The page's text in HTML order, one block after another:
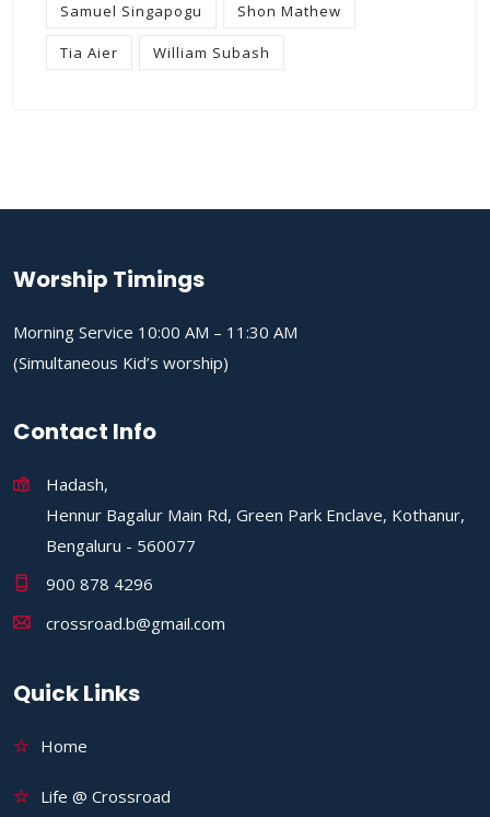
Samuel Singapogu Shon Mathew
Tia Aier William Subash
Worship Timings
Morning Service 10:00 AM – 11:30 AM
(Simultaneous Kid’s worship)
Contact Info
Hadash,
Hennur Bagalur Main Rd, Green Park Enclave, Kothanur,
Bengaluru - 560077
900 878 4296
crossroad.b@gmail.com
Quick Links
Home
Life @ Crossroad